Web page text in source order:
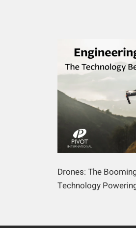
Drones: The
Technology